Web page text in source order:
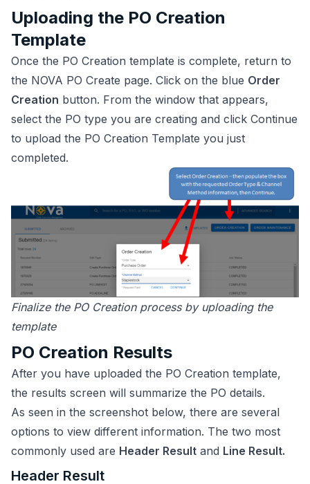
Uploading the PO Creation
Template
Once the PO Creation template is complete, return to
the NOVA PO Create page. Click on the blue Order
Creation button. From the window that appears,
select the PO type you are creating and click Continue
to upload the PO Creation Template you just
completed.
Finalize the PO Creation process by uploading the
template
PO Creation Results
After you have uploaded the PO Creation template,
the results screen will summarize the PO details.
As seen in the screenshot below, there are several
options to view different information. The two most
commonly used are Header Result and Line Result.
Header Result